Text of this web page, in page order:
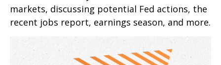
markets, discussing potential Fed actions, the
recent jobs report, earnings season, and more.